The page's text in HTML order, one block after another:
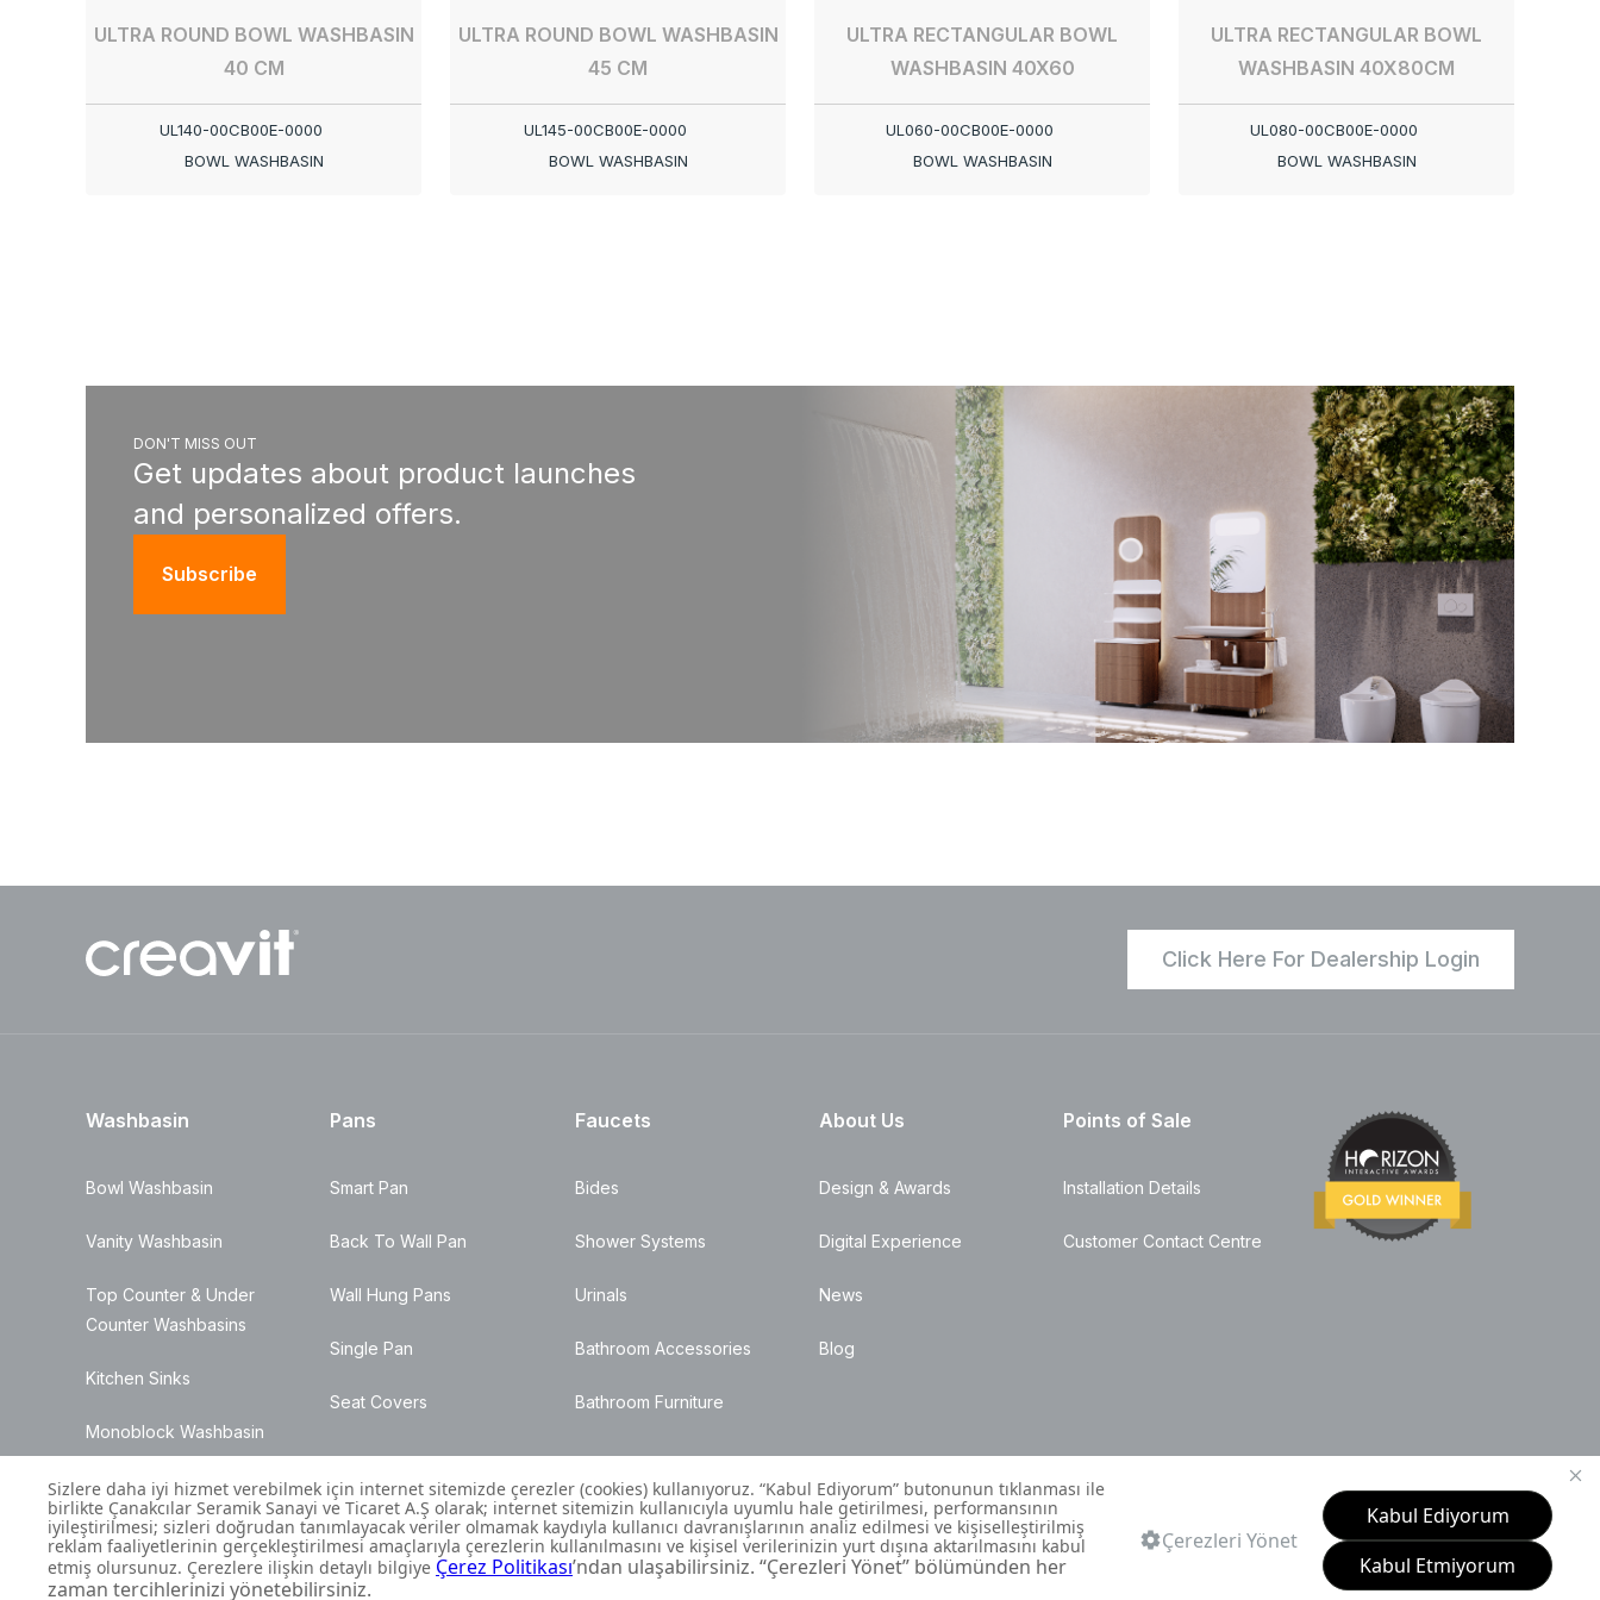
ULTRA ROUND BOWL WASHBASIN
40 CM
UL140-00CB00E-0000
BOWL WASHBASIN
ULTRA ROUND BOWL WASHBASIN
45 CM
UL145-00CB00E-0000
BOWL WASHBASIN
ULTRA RECTANGULAR BOWL
WASHBASIN 40X60
UL060-00CB00E-0000
BOWL WASHBASIN
ULTRA RECTANGULAR BOWL
WASHBASIN 40X80CM
UL080-00CB00E-0000
BOWL WASHBASIN
DON'T MISS OUT
Get updates about product launches
and personalized offers.
Subscribe
Click Here For Dealership Login
Washbasin
Bowl Washbasin
Vanity Washbasin
Top Counter & Under
Counter Washbasins
Kitchen Sinks
Monoblock Washbasin
Pans
Smart Pan
Back To Wall Pan
Wall Hung Pans
Single Pan
Seat Covers
Faucets
Bides
Shower Systems
Urinals
Bathroom Accessories
Bathroom Furniture
About Us
Design & Awards
Digital Experience
News
Blog
Points of Sale
Installation Details
Customer Contact Centre